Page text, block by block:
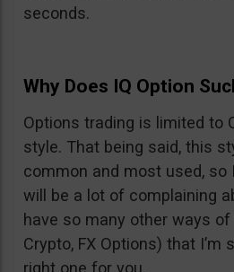
seconds.
Why Does IQ Option
Options trading is limited to
style. That being said, this
common and most used, so
will be a lot of complaining
have so many other ways of
Crypto, FX Options) that I’m